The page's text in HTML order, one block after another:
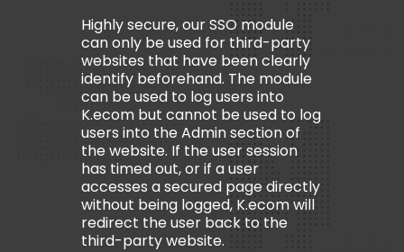
Highly secure, our SSO module
can only be used for third-party
websites that have been clearly
identify beforehand. The module
can be used to log users into
K.ecom but cannot be used to log
users into the Admin section of
the website. If the user session
has timed out, or if a user
accesses a secured page directly
without being logged, K.ecom will
redirect the user back to the
third-party website.